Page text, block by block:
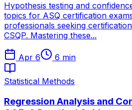
Hypothesis testing and
topics for ASQ certification
professionals seeking
CSQP. Mastering these...
Apr 6 6 min
Statistical Methods
Regression Analysis and